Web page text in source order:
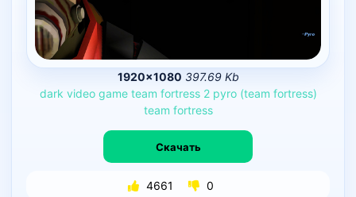
1920×1080 397.69 Kb
dark video game team fortress 2 pyro (team fortress)
team fortress
Скачать
4661 0